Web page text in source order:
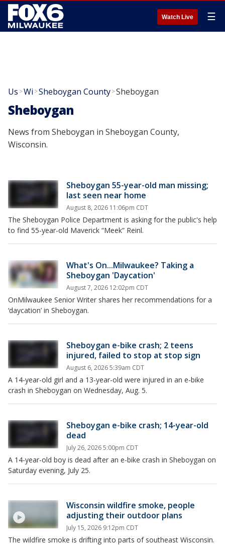
Watch Live ☰
Us >Wi >Sheboygan County>Sheboygan
Sheboygan
News from Sheboygan in Sheboygan County,
Wisconsin.
Sheboygan 55-year-old man missing;
last seen near home
August 8, 2026 11:06pm CDT
The Sheboygan Police Department is asking for the public's help
to find 55-year-old Maverick “Meek” Reinl.
What's On...Milwaukee? Taking a
Sheboygan 'Daycation'
August 7, 2026 12:02pm CDT
OnMilwaukee Senior Writer shares her recommendations for a
‘daycation’ in Sheboygan.
Sheboygan e-bike crash; 2 teens
injured, failed to stop at stop sign
August 6, 2026 5:39am CDT
A 14-year-old girl and a 13-year-old were injured in an e-bike
crash in Sheboygan on Wednesday, Aug. 5.
Sheboygan e-bike crash; 14-year-old
dead
July 26, 2026 5:00pm CDT
A 14-year-old boy is dead after an e-bike crash in Sheboygan on
Saturday evening, July 25.
Wisconsin wildfire smoke, people
adjusting their outdoor plans
July 15, 2026 9:12pm CDT
The wildfire smoke is drifting into parts of southeast Wisconsin.